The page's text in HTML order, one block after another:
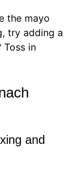
the mayo
try adding a
Toss in
and